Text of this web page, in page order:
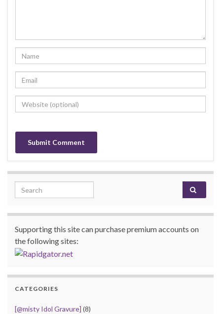
Search for:
Supporting this site can purchase premium accounts on
the following sites:
CATEGORIES
[@misty Idol Gravure] (8)